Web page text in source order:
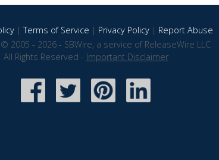
|Terms of Service | Privacy Policy| Report Abuse
2005 - 2026 - SBWire, a service of ReleaseWire LLC
All Rights Reserved - Important Disclaimer